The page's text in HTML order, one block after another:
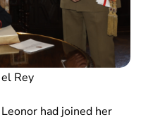
Rey
had joined her